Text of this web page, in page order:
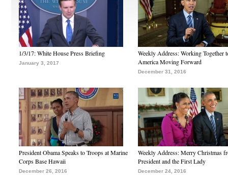
1/3/17: White House Press Briefing
January 3, 2017
Weekly Address: Working Together
America Moving Forward
December 31, 2016
President Obama Speaks to Troops at Marine
Corps Base Hawaii
December 26, 2016
Weekly Address: Merry Christmas
President and the First Lady
December 24, 2016